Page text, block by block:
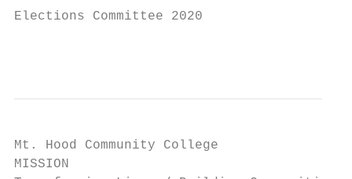
Elections Committee 2020
Mt. Hood Community College
MISSION